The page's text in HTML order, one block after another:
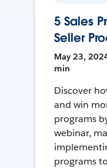
5 Sales
Seller
May 23,
min
Discover
and win
programs
webinar,
programs